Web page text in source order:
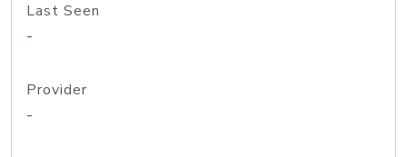
Last Seen
-
Provider
-